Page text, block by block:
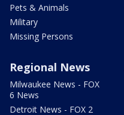
Pets & Animals
Military
Missing Persons
Regional News
Milwaukee News - FOX
6 News
Detroit News - FOX 2